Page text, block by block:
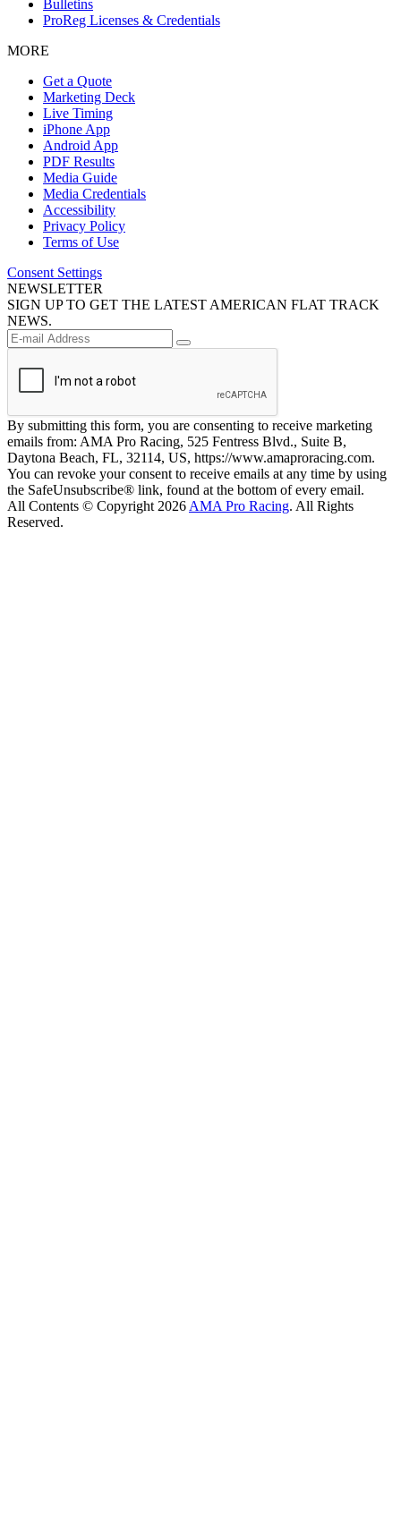
Bulletins
ProReg Licenses & Credentials
MORE
Get a Quote
Marketing Deck
Live Timing
iPhone App
Android App
PDF Results
Media Guide
Media Credentials
Accessibility
Privacy Policy
Terms of Use
Consent Settings
NEWSLETTER
SIGN UP TO GET THE LATEST AMERICAN FLAT TRACK
NEWS.
By submitting this form, you are consenting to receive marketing
emails from: AMA Pro Racing, 525 Fentress Blvd., Suite B,
Daytona Beach, FL, 32114, US, https://www.amaproracing.com.
You can revoke your consent to receive emails at any time by using
the SafeUnsubscribe® link, found at the bottom of every email.
All Contents © Copyright 2026 AMA Pro Racing. All Rights
Reserved.